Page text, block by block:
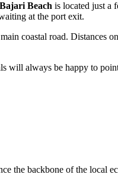
Bajari Beach is located just a
at the port exit.
coastal road. Distances
will always be happy to
the backbone of the local